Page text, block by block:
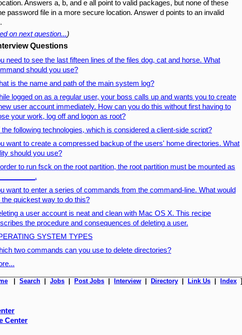
Answers a, b, and e all point to valid packages, but none of these
password file in a more secure location. Answer d points to an invalid
on next question...)
Questions
need to see the last fifteen lines of the files dog, cat and horse. What
should you use?
is the name and path of the main system log?
logged on as a regular user, your boss calls up and wants you to create
user account immediately. How can you do this without first having to
your work, log off and logon as root?
the following technologies, which is considered a client-side script?
want to create a compressed backup of the users' home directories. What
should you use?
order to run fsck on the root partition, the root partition must be mounted as
want to enter a series of commands from the command-line. What would
the quickest way to do this?
a user account is neat and clean with Mac OS X. This recipe
the procedure and consequences of deleting a user.
SYSTEM TYPES
two commands can you use to delete directories?
Search Jobs Post Jobs Interview Directory Link Us Index ]
Center